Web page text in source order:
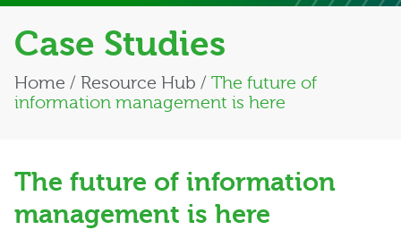
Case Studies
Home / Resource Hub / The future of
information management is here
The future of information
management is here